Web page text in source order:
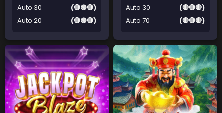
Auto 30
(🔴🟢🔴)
Auto 20
(🔴🟢🔴)
Auto 30
(🔴🔴🔴)
Auto 70
(🔴🔴🔴)